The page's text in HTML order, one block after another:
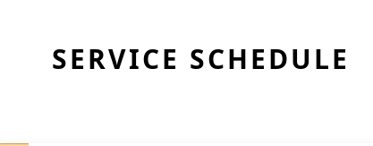
SERVICE SCHEDULE